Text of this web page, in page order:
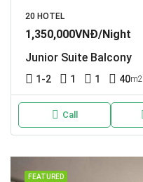
20 HOTEL
1,350,000VNĐ/Night
Junior Suite Balcony
1-2 1 1 40m2
Call
FEATURED